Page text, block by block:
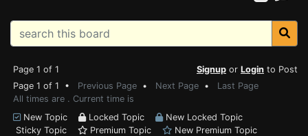
Page 1 of 1 Signup or Login to Post
Page 1 of 1 • Previous Page • Next Page • Last Page
All times are . Current time is
New Topic
Locked Topic
New Locked Topic
Sticky Topic
Premium Topic New Premium Topic